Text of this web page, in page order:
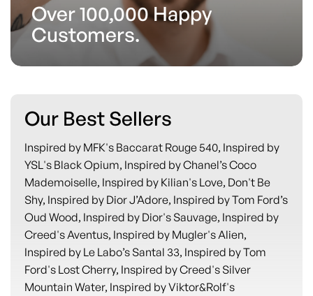
Over 100,000 Happy
Customers.
Our Best Sellers
Inspired by MFK's Baccarat Rouge 540, Inspired by
YSL's Black Opium, Inspired by Chanel’s Coco
Mademoiselle, Inspired by Kilian's Love, Don't Be
Shy, Inspired by Dior J’Adore, Inspired by Tom Ford’s
Oud Wood, Inspired by Dior's Sauvage, Inspired by
Creed's Aventus, Inspired by Mugler's Alien,
Inspired by Le Labo’s Santal 33, Inspired by Tom
Ford's Lost Cherry, Inspired by Creed's Silver
Mountain Water, Inspired by Viktor&Rolf's